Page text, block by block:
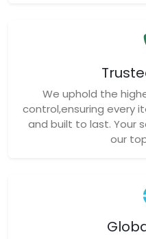
We uphold the
control,ensuring every
and built to last. Your
our